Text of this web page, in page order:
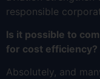
responsible
Is it possible to
for cost efficiency?
Absolutely, and